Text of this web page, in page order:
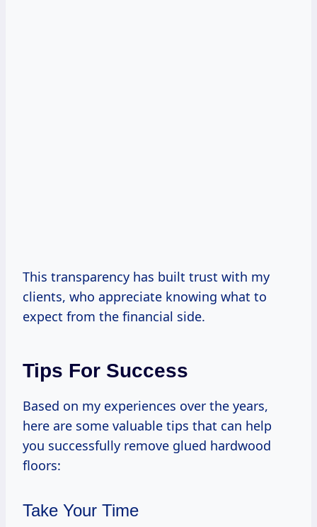
This transparency has built trust with my
clients, who appreciate knowing what to
expect from the financial side.
Tips For Success
Based on my experiences over the years,
here are some valuable tips that can help
you successfully remove glued hardwood
floors:
Take Your Time